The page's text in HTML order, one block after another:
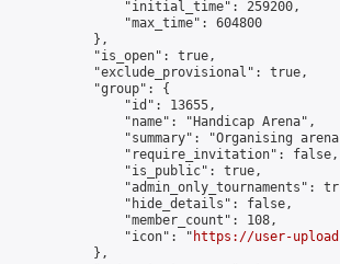
                "initial_time": 259200,
                "max_time": 604800
            },
            "is_open": true,
            "exclude_provisional": true,
            "group": {
                "id": 13655,
                "name": "Handicap Arena",
"summary": "Organising
                "require_invitation": false,
                "is_public": true,
"admin_only_tournaments":
                "hide_details": false,
                "member_count": 108,
                "icon": "
https://user-
            },